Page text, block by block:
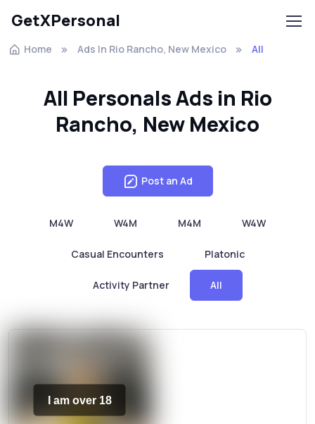
GetXPersonal
Home Ads In Rio Rancho, New Mexico All
All Personals Ads in Rio
Rancho, New Mexico
Post an Ad
M4W W4M M4M W4W
Casual Encounters Platonic
Activity Partner All
I am over 18